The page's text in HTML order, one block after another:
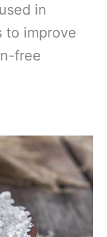
in
to improve
free